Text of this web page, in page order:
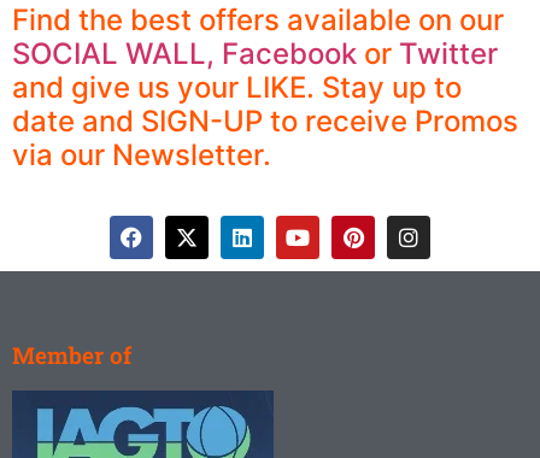
Find the best offers available on our
SOCIAL WALL, Facebook or Twitter
and give us your LIKE. Stay up to
date and SIGN-UP to receive Promos
via our Newsletter.
Member of